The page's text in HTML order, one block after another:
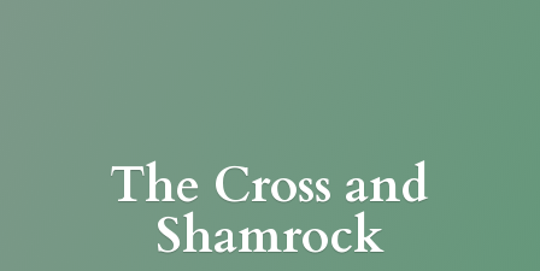
The Cross and
Shamrock